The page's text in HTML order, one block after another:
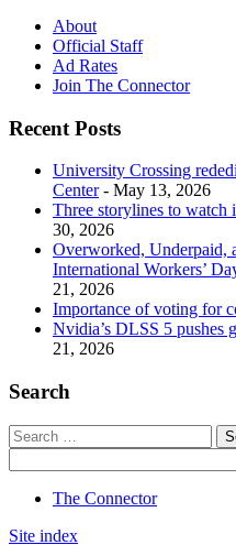
About
Official Staff
Ad Rates
Join The Connector
Recent Posts
University Crossing
Center- May 13, 2026
Three storylines to watch
30, 2026
Overworked, Underpaid,
International Workers’
21, 2026
Importance of voting for
Nvidia’s DLSS 5 pushes
21, 2026
Search
The Connector
Site index